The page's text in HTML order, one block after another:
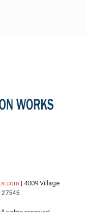
| 4009 Village
27545